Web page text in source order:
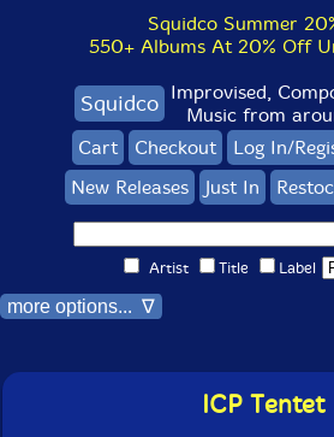
Squidco Summer
550+ Albums At 20% Off
Squidco Improvised,
Music from
Cart
Checkout Log In/
New Releases
Just In
Artist Title Label
more options... ∇
ICP Tentet